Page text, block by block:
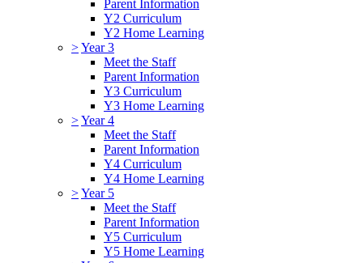
Parent Information
Y2 Curriculum
Y2 Home Learning
>Year 3
Meet the Staff
Parent Information
Y3 Curriculum
Y3 Home Learning
>Year 4
Meet the Staff
Parent Information
Y4 Curriculum
Y4 Home Learning
>Year 5
Meet the Staff
Parent Information
Y5 Curriculum
Y5 Home Learning